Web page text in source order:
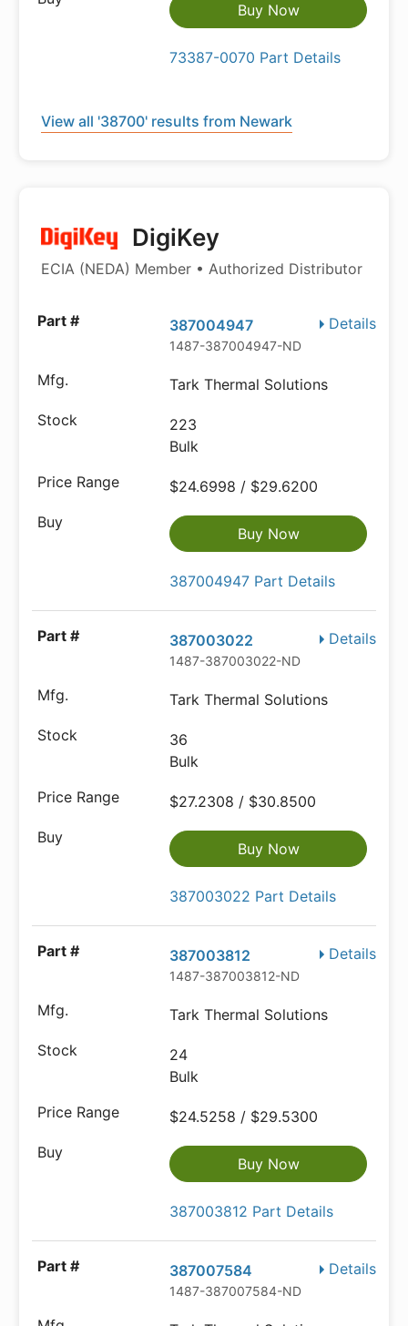
Buy Now
73387-0070 Part Details
View all '38700' results from Newark
DigiKey
ECIA (NEDA) Member • Authorized Distributor
Details
387004947
1487-387004947-ND
Tark Thermal Solutions
223
Bulk
$24.6998 / $29.6200
Buy Now
387004947 Part Details
Details
387003022
1487-387003022-ND
Tark Thermal Solutions
36
Bulk
$27.2308 / $30.8500
Buy Now
387003022 Part Details
Details
387003812
1487-387003812-ND
Tark Thermal Solutions
24
Bulk
$24.5258 / $29.5300
Buy Now
387003812 Part Details
Details
387007584
1487-387007584-ND